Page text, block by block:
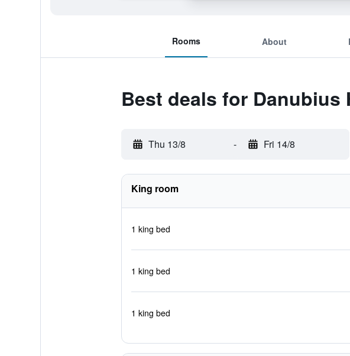
Rooms About
Best deals for
Thu 13/8 - Fri 14/8
King room
1 king bed
1 king bed
1 king bed